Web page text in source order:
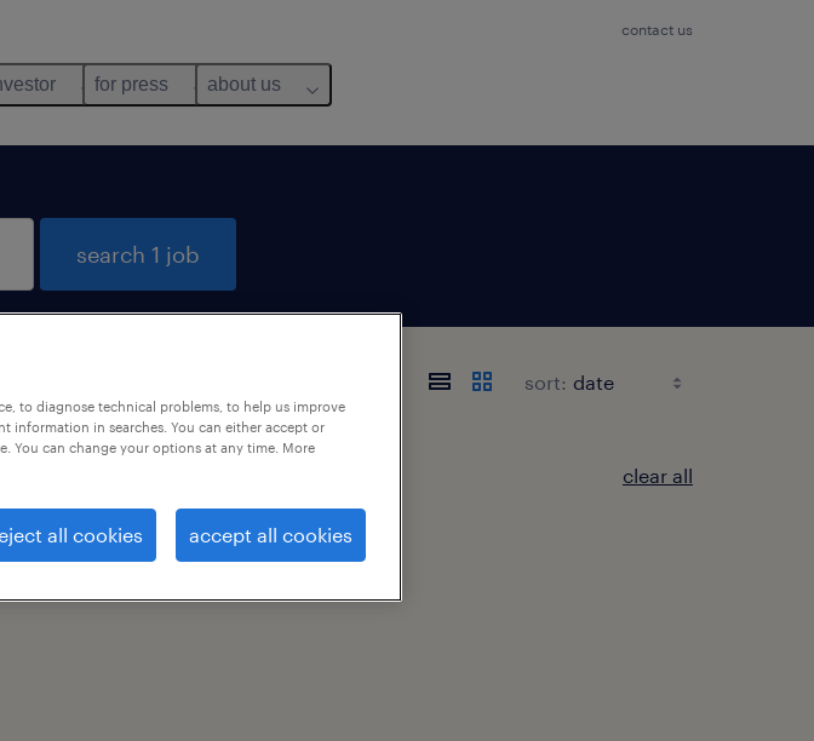
contact us
for press about us
search 1 job
sort:
clear all
to diagnose technical problems, to help us improve
information in searches. You can either accept or
You can change your options at any time. More
all cookies accept all cookies